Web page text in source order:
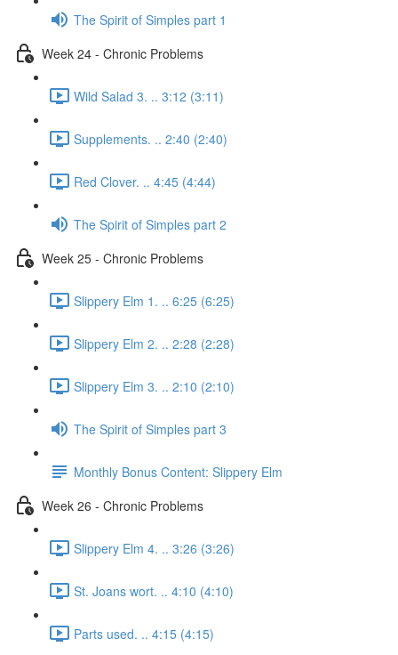
The Spirit of Simples part 1
Week 24 - Chronic Problems
Wild Salad 3. .. 3:12 (3:11)
Supplements. .. 2:40 (2:40)
Red Clover. .. 4:45 (4:44)
The Spirit of Simples part 2
Week 25 - Chronic Problems
Slippery Elm 1. .. 6:25 (6:25)
Slippery Elm 2. .. 2:28 (2:28)
Slippery Elm 3. .. 2:10 (2:10)
The Spirit of Simples part 3
Monthly Bonus Content: Slippery Elm
Week 26 - Chronic Problems
Slippery Elm 4. .. 3:26 (3:26)
St. Joans wort. .. 4:10 (4:10)
Parts used. .. 4:15 (4:15)